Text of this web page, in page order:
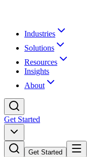
Industries
Solutions
Resources
Insights
About
Get Started
Get Started